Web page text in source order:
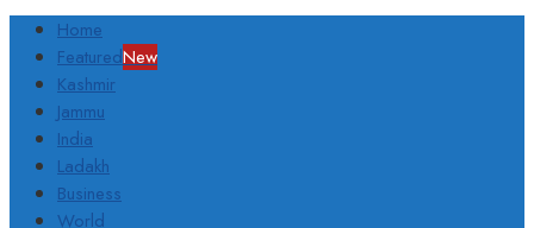
Home
FeaturedNew
Kashmir
Jammu
India
Ladakh
Business
World